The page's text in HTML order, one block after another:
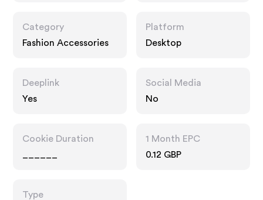
Category
Fashion Accessories
Platform
Desktop
Deeplink
Yes
Social Media
No
Cookie Duration
1 Month EPC
0.12 GBP
Type